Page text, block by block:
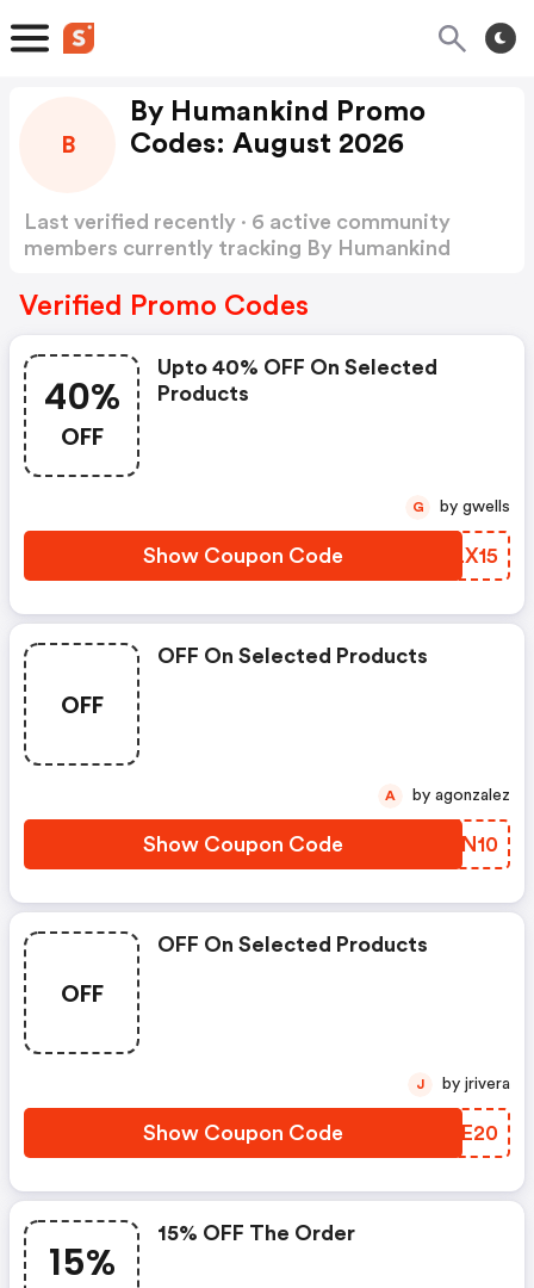
B
By Humankind Promo
Codes: August 2026
Last verified recently · 6 active community
members currently tracking By Humankind
Verified Promo Codes
40%
OFF
Upto 40% OFF On Selected
Products
Show Coupon Code PGLX15
G by gwells
OFF
OFF On Selected Products
Show Coupon Code XOON10
A by agonzalez
OFF
OFF On Selected Products
Show Coupon Code QHQE20
J by jrivera
15%
15% OFF The Order